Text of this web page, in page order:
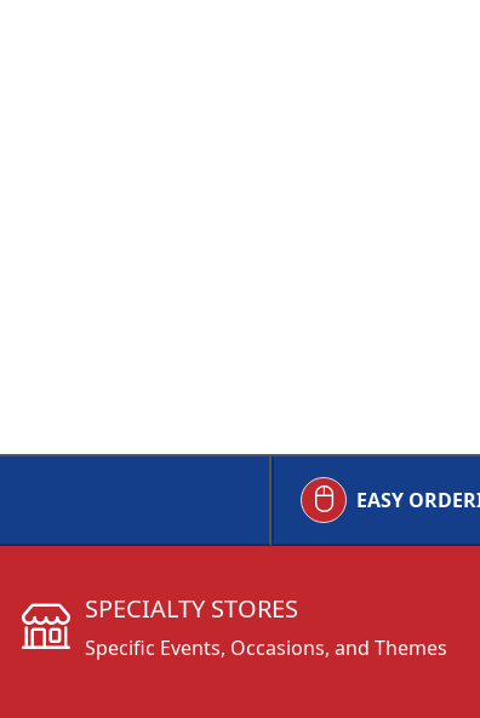
EASY
SPECIALTY STORES
Specific Events, Occasions, and Themes